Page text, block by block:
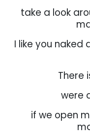
take a look
I like you naked
There
were
if we open